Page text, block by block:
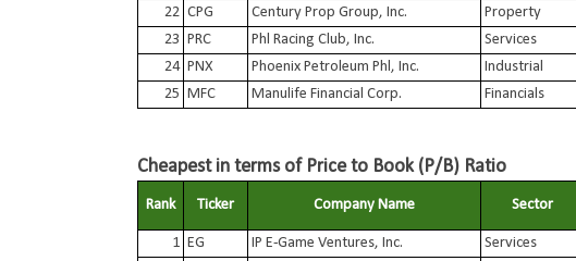
22 CPG Century Prop Group, Inc. Property
23 PRC Phl Racing Club, Inc. Services
24 PNX Phoenix Petroleum Phl, Inc. Industrial
25 MFC Manulife Financial Corp. Financials
Cheapest in terms of Price to Book (P/B) Ratio
Rank Ticker Company Name Sector
1 EG IP E-Game Ventures, Inc. Services